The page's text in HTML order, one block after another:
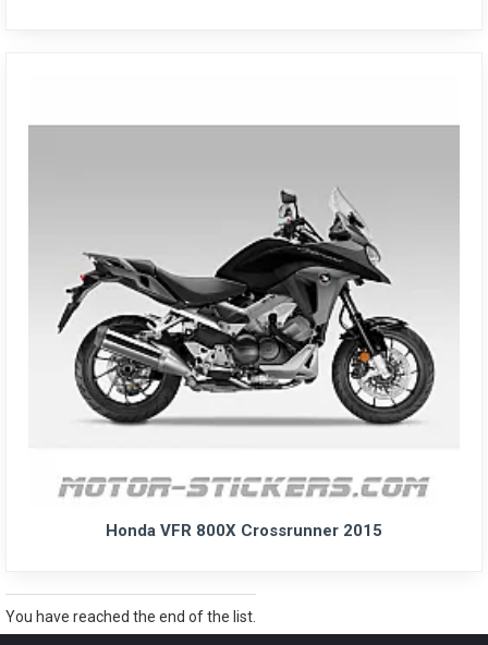
Honda VFR 800X Crossrunner 2015
You have reached the end of the list.